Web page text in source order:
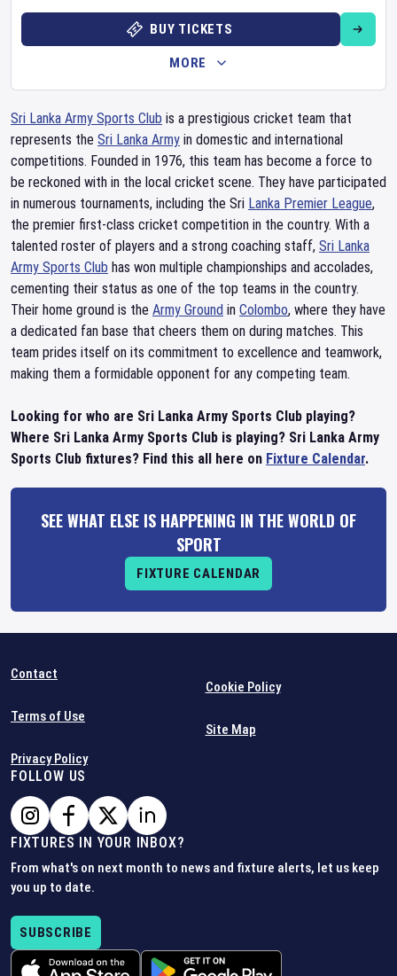
BUY TICKETS
MORE
Sri Lanka Army Sports Club is a prestigious cricket team that
represents the Sri Lanka Army in domestic and international
competitions. Founded in 1976, this team has become a force to
be reckoned with in the local cricket scene. They have participated
in numerous tournaments, including the Sri Lanka Premier League,
the premier first-class cricket competition in the country. With a
talented roster of players and a strong coaching staff, Sri Lanka
Army Sports Club has won multiple championships and accolades,
cementing their status as one of the top teams in the country.
Their home ground is the Army Ground in Colombo, where they have
a dedicated fan base that cheers them on during matches. This
team prides itself on its commitment to excellence and teamwork,
making them a formidable opponent for any competing team.
Looking for who are Sri Lanka Army Sports Club playing?
Where Sri Lanka Army Sports Club is playing? Sri Lanka Army
Sports Club fixtures? Find this all here on Fixture Calendar.
SEE WHAT ELSE IS HAPPENING IN THE WORLD OF
SPORT
FIXTURE CALENDAR
Contact
Terms of Use
Privacy Policy
Cookie Policy
Site Map
FOLLOW US
FIXTURES IN YOUR INBOX?
From what's on next month to news and fixture alerts, let us keep
you up to date.
SUBSCRIBE